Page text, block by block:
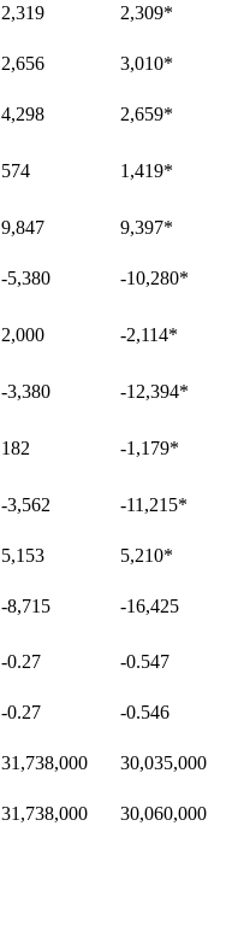
2,319 2,309*
2,656 3,010*
4,298 2,659*
574 1,419*
9,847 9,397*
-5,380 -10,280*
2,000 -2,114*
-3,380 -12,394*
182 -1,179*
-3,562 -11,215*
5,153 5,210*
-8,715 -16,425
-0.27 -0.547
-0.27 -0.546
31,738,000 30,035,000
31,738,000 30,060,000